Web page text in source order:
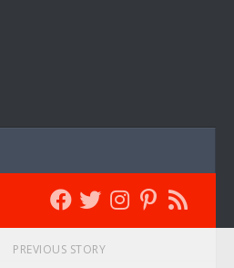
PREVIOUS STORY